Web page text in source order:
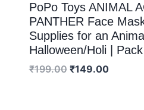
PoPo Toys ANIMAL
PANTHER Face
Supplies for an
Halloween/Holi |
₹199.00 ₹149.00